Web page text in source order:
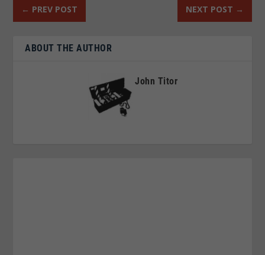
← PREV POST NEXT POST →
ABOUT THE AUTHOR
John Titor